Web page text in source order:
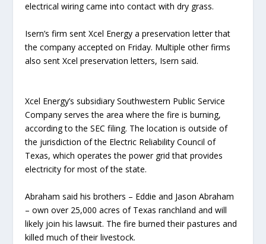
electrical wiring came into contact with dry grass.
Isern’s firm sent Xcel Energy a preservation letter that
the company accepted on Friday. Multiple other firms
also sent Xcel preservation letters, Isern said.
Xcel Energy’s subsidiary Southwestern Public Service
Company serves the area where the fire is burning,
according to the SEC filing. The location is outside of
the jurisdiction of the Electric Reliability Council of
Texas, which operates the power grid that provides
electricity for most of the state.
Abraham said his brothers – Eddie and Jason Abraham
– own over 25,000 acres of Texas ranchland and will
likely join his lawsuit. The fire burned their pastures and
killed much of their livestock.